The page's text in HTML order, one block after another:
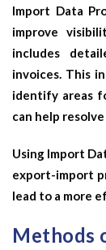
Import Data
improve
includes
invoices. This
identify areas
can help
Using Import
export-import
lead to a more
Methods